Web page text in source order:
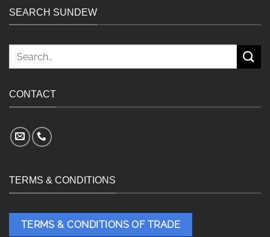
SEARCH SUNDEW
Search
CONTACT
TERMS & CONDITIONS
TERMS & CONDITIONS OF TRADE